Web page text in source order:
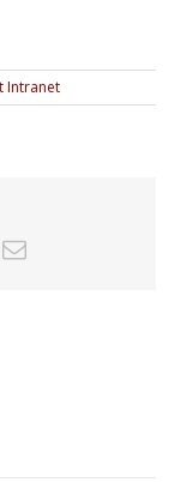
Intranet
Email